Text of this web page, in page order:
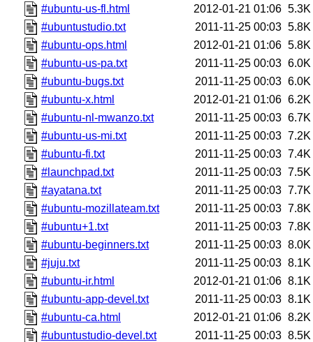
#ubuntu-us-fl.html
2012-01-21 01:06 5.3K
#ubuntustudio.txt
2011-11-25 00:03 5.8K
#ubuntu-ops.html
2012-01-21 01:06 5.8K
#ubuntu-us-pa.txt
2011-11-25 00:03 6.0K
#ubuntu-bugs.txt
2011-11-25 00:03 6.0K
#ubuntu-x.html
2012-01-21 01:06 6.2K
#ubuntu-nl-mwanzo.txt
2011-11-25 00:03 6.7K
#ubuntu-us-mi.txt
2011-11-25 00:03 7.2K
#ubuntu-fi.txt
2011-11-25 00:03 7.4K
#launchpad.txt
2011-11-25 00:03 7.5K
#ayatana.txt
2011-11-25 00:03 7.7K
#ubuntu-mozillateam.txt
2011-11-25 00:03 7.8K
#ubuntu+1.txt
2011-11-25 00:03 7.8K
#ubuntu-beginners.txt
2011-11-25 00:03 8.0K
#juju.txt
2011-11-25 00:03 8.1K
#ubuntu-ir.html
2012-01-21 01:06 8.1K
#ubuntu-app-devel.txt
2011-11-25 00:03 8.1K
#ubuntu-ca.html
2012-01-21 01:06 8.2K
#ubuntustudio-devel.txt
2011-11-25 00:03 8.5K